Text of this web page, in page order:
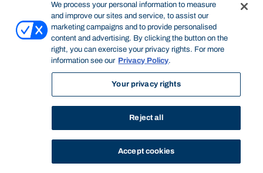
We process your personal information to measure
and improve our sites and service, to assist our
marketing campaigns and to provide personalised
content and advertising. By clicking the button on the
right, you can exercise your privacy rights. For more
information see our Privacy Policy.
Your privacy rights
Reject all
Accept cookies